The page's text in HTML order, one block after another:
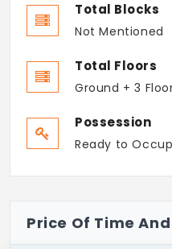
Total Blocks
Not Mentioned
Total Floors
Ground + 3
Possession
Ready to
Price Of Time